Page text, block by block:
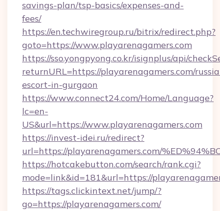
savings-plan/tsp-basics/expenses-and-
fees/
https://en.techwiregroup.ru/bitrix/redirect.php?
goto=https://www.playarenagamers.com
https://sso.yongpyong.co.kr/isignplus/api/
returnURL=https://playarenagamers.com/
escort-in-gurgaon
https://www.connect24.com/Home/Language?
lc=en-
US&url=https://www.playarenagamers.com
https://invest-idei.ru/redirect?
url=https://playarenagamers.com/
https://hotcakebutton.com/search/rank.cgi?
mode=link&id=181&url=https://
https://tags.clickintext.net/jump/?
go=https://playarenagamers.com/